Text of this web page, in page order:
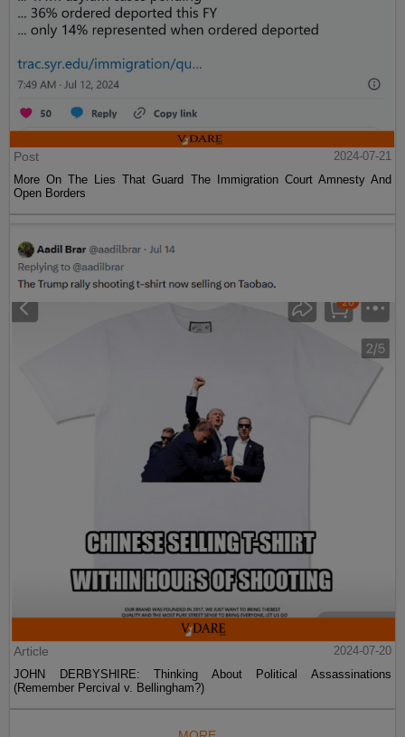
Post
2024-07-21
More On The Lies That Guard The Immigration Court Amnesty And
Open Borders
Article
2024-07-20
JOHN DERBYSHIRE: Thinking About Political Assassinations
(Remember Percival v. Bellingham?)